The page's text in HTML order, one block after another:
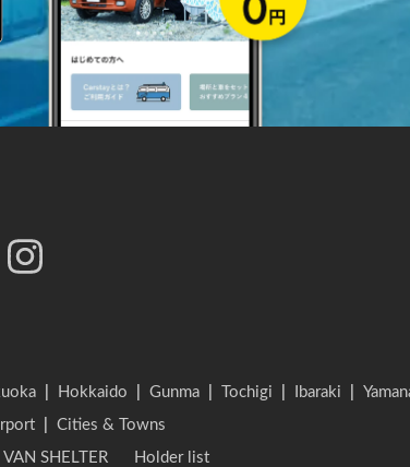
Hokkaido Gunma Tochigi Ibaraki
Cities & Towns
VAN SHELTER Holder list